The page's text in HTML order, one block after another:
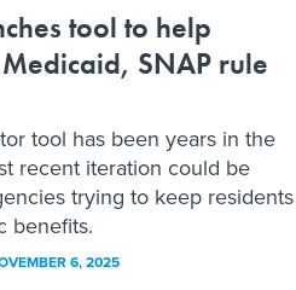
tool to help
SNAP rule
tool has been years in the
recent iteration could be
trying to keep residents
benefits.
6, 2025